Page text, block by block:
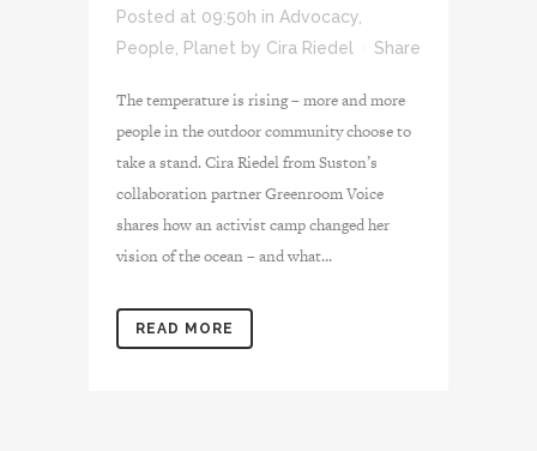
Posted at 09:50h in Advocacy
People
Planet by Cira Riedel Share
The temperature is rising – more and more
people in the outdoor community choose to
take a stand. Cira Riedel from Suston’s
collaboration partner Greenroom Voice
shares how an activist camp changed her
vision of the ocean – and what...
READ MORE